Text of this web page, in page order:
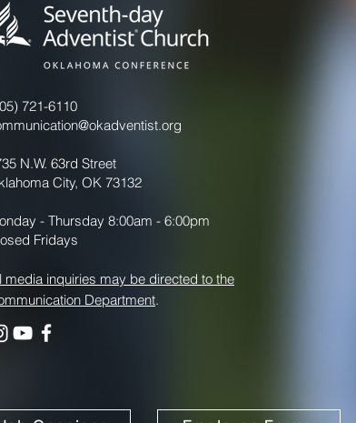
721-6110
N.W. 63rd Street
City, OK 73132
- Thursday 8:00am - 6:00pm
Fridays
media inquiries may be directed to the
Department.